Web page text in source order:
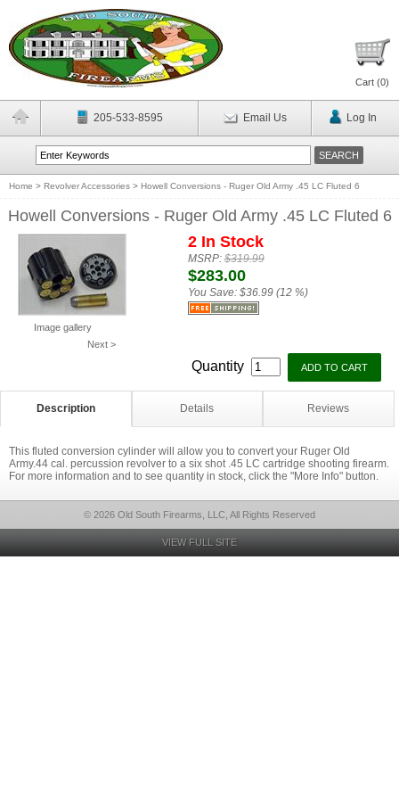
Cart (0)
205-533-8595 Email Us Log In
Home > Revolver Accessories > Howell Conversions - Ruger Old Army .45 LC Fluted 6
Howell Conversions - Ruger Old Army .45 LC Fluted 6
Image gallery
Next >
2 In Stock
MSRP:$319.99
$283.00
You Save: $36.99 (12 %)
Quantity
Description Details Reviews
This fluted conversion cylinder will allow you to convert your Ruger Old
Army.44 cal. percussion revolver to a six shot .45 LC cartridge shooting firearm.
For more information and to see quantity in stock, click the "More Info" button.
© 2026 Old South Firearms, LLC, All Rights Reserved
VIEW FULL SITE